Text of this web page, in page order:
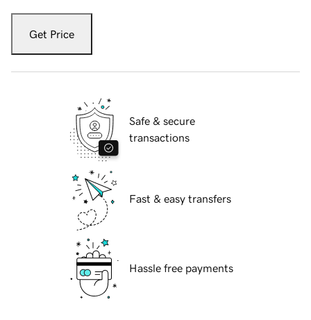
Get Price
Safe & secure
transactions
Fast & easy transfers
Hassle free payments